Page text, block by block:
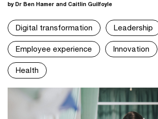
by Dr Ben Hamer and Caitlin Guilfoyle
Digital transformation Leadership
Employee experience Innovation
Health